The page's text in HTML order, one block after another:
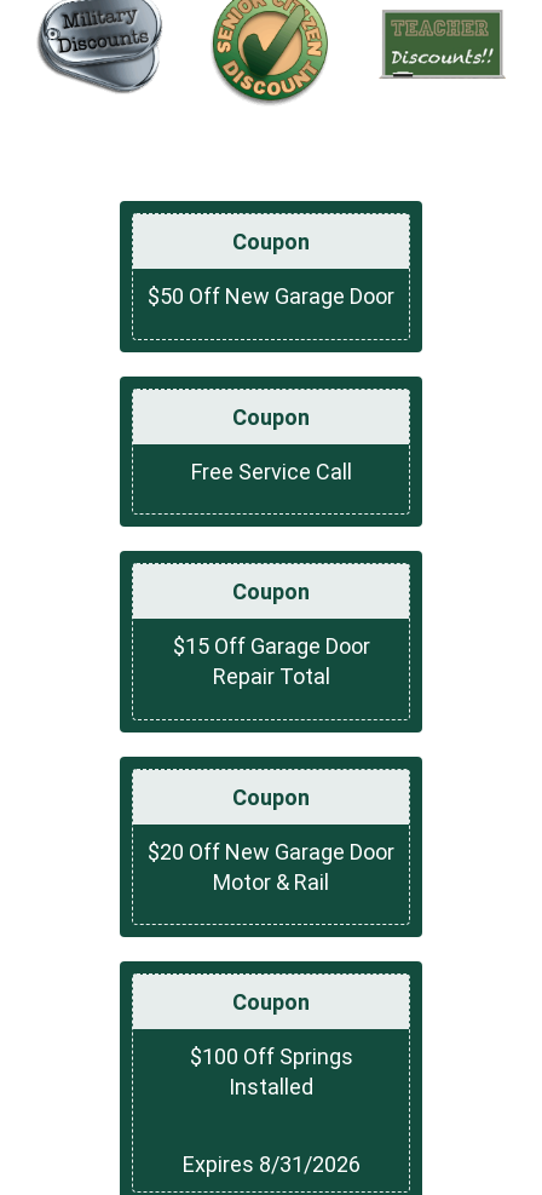
Coupon
$50 Off New Garage Door
Coupon
Free Service Call
Coupon
$15 Off Garage Door
Repair Total
Coupon
$20 Off New Garage Door
Motor & Rail
Coupon
$100 Off Springs
Installed
Expires 8/31/2026